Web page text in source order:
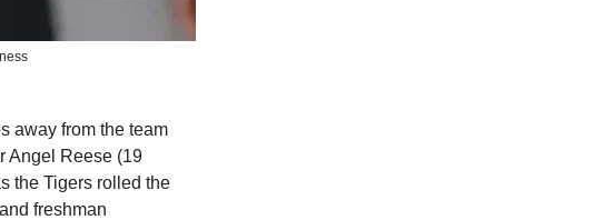
away from the team
Angel Reese (19
the Tigers rolled the
freshman